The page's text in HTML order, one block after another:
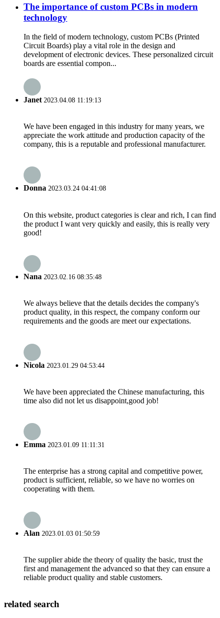
The importance of custom PCBs in modern
technology
In the field of modern technology, custom PCBs (Printed
Circuit Boards) play a vital role in the design and
development of electronic devices. These personalized circuit
boards are essential compon...
Janet 2023.04.08 11:19:13
We have been engaged in this industry for many years, we
appreciate the work attitude and production capacity of the
company, this is a reputable and professional manufacturer.
Donna 2023.03.24 04:41:08
On this website, product categories is clear and rich, I can find
the product I want very quickly and easily, this is really very
good!
Nana 2023.02.16 08:35:48
We always believe that the details decides the company's
product quality, in this respect, the company conform our
requirements and the goods are meet our expectations.
Nicola 2023.01.29 04:53:44
We have been appreciated the Chinese manufacturing, this
time also did not let us disappoint,good job!
Emma 2023.01.09 11:11:31
The enterprise has a strong capital and competitive power,
product is sufficient, reliable, so we have no worries on
cooperating with them.
Alan 2023.01.03 01:50:59
The supplier abide the theory of quality the basic, trust the
first and management the advanced so that they can ensure a
reliable product quality and stable customers.
related search